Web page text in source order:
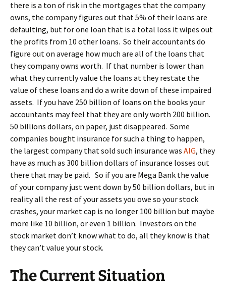
there is a ton of risk in the mortgages that the company
owns, the company figures out that 5% of their loans are
defaulting, but for one loan that is a total loss it wipes out
the profits from 10 other loans. So their accountants do
figure out on average how much are all of the loans that
they company owns worth. If that number is lower than
what they currently value the loans at they restate the
value of these loans and do a write down of these impaired
assets. If you have 250 billion of loans on the books your
accountants may feel that they are only worth 200 billion.
50 billions dollars, on paper, just disappeared. Some
companies bought insurance for such a thing to happen,
the largest company that sold such insurance was AIG, they
have as much as 300 billion dollars of insurance losses out
there that may be paid. So if you are Mega Bank the value
of your company just went down by 50 billion dollars, but in
reality all the rest of your assets you owe so your stock
crashes, your market cap is no longer 100 billion but maybe
more like 10 billion, or even 1 billion. Investors on the
stock market don’t know what to do, all they know is that
they can’t value your stock.
The Current Situation